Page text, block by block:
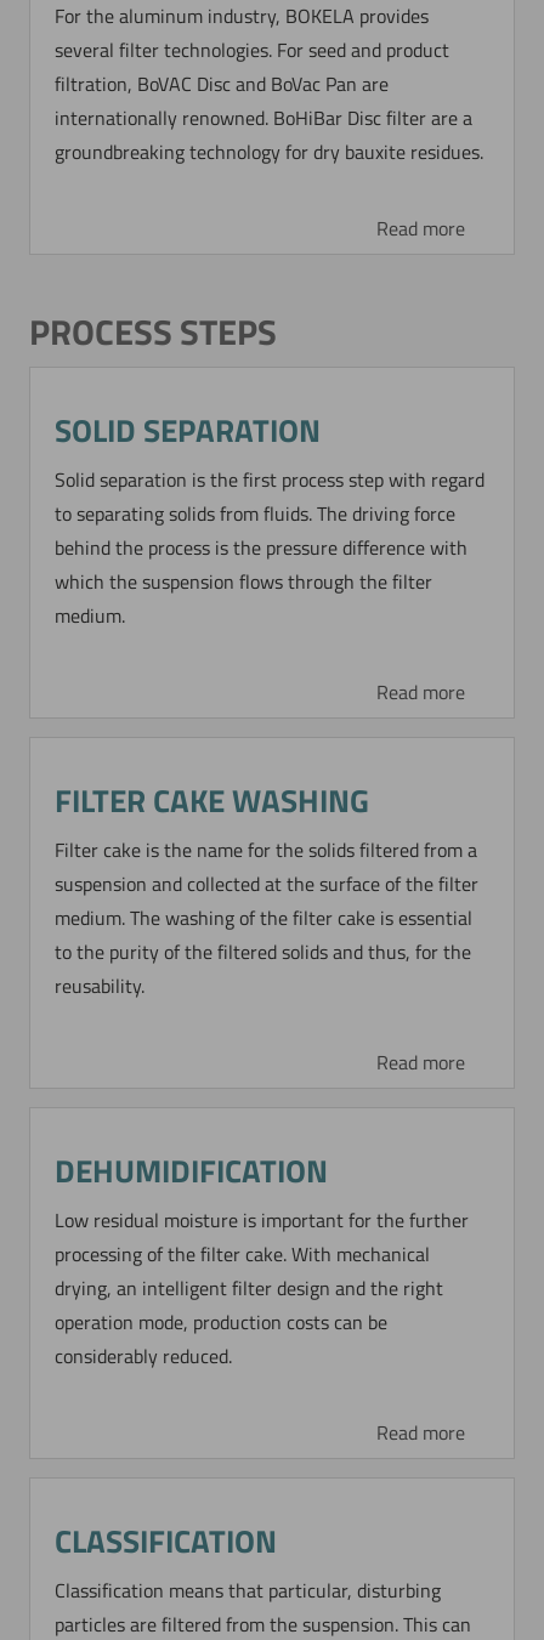
For the aluminum industry, BOKELA provides
several filter technologies. For seed and product
filtration, BoVAC Disc and BoVac Pan are
internationally renowned. BoHiBar Disc filter are a
groundbreaking technology for dry bauxite residues.
Read more
PROCESS STEPS
SOLID SEPARATION
Solid separation is the first process step with regard
to separating solids from fluids. The driving force
behind the process is the pressure difference with
which the suspension flows through the filter
medium.
Read more
FILTER CAKE WASHING
Filter cake is the name for the solids filtered from a
suspension and collected at the surface of the filter
medium. The washing of the filter cake is essential
to the purity of the filtered solids and thus, for the
reusability.
Read more
DEHUMIDIFICATION
Low residual moisture is important for the further
processing of the filter cake. With mechanical
drying, an intelligent filter design and the right
operation mode, production costs can be
considerably reduced.
Read more
CLASSIFICATION
Classification means that particular, disturbing
particles are filtered from the suspension. This can
CONCENTRATING AND
WASHING OF TITANIUM
The BoCross Dynamic filter is used for
concentrating and washing of a modified and
OF A HIGH VISCOUS
POLYMERIC SUSPENSION
From a high valuable polymer dispersion coarse
particles (x > 20 µm) have to be separated
completely. The difference in density of the
particles compared to the fluid is negligible.
Read more
RECOVERY OF CATALYSTS BY
DYNAMIC PRECOAT
FILTRATION
In a BDO production plant (butanediol process)
24 BoCross MicroScreen filter units of 10 m²
each are applied for recovery of catalyst by
STEAM PRESSURE
FILTRATION OF A
CRYSTALLIZATION PRODUCT
This BoHiBar drum filter is operated for an
intensive wash and drying of an organic
STEAM PRESSURE
FILTRATION OF HIGH-